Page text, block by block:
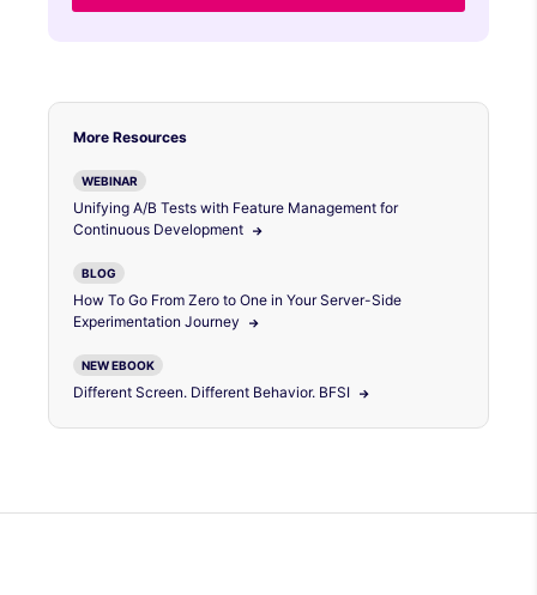
More Resources
WEBINAR
Unifying A/B Tests with Feature Management for
Continuous Development
BLOG
How To Go From Zero to One in Your Server-Side
Experimentation Journey
NEW EBOOK
Different Screen. Different Behavior. BFSI